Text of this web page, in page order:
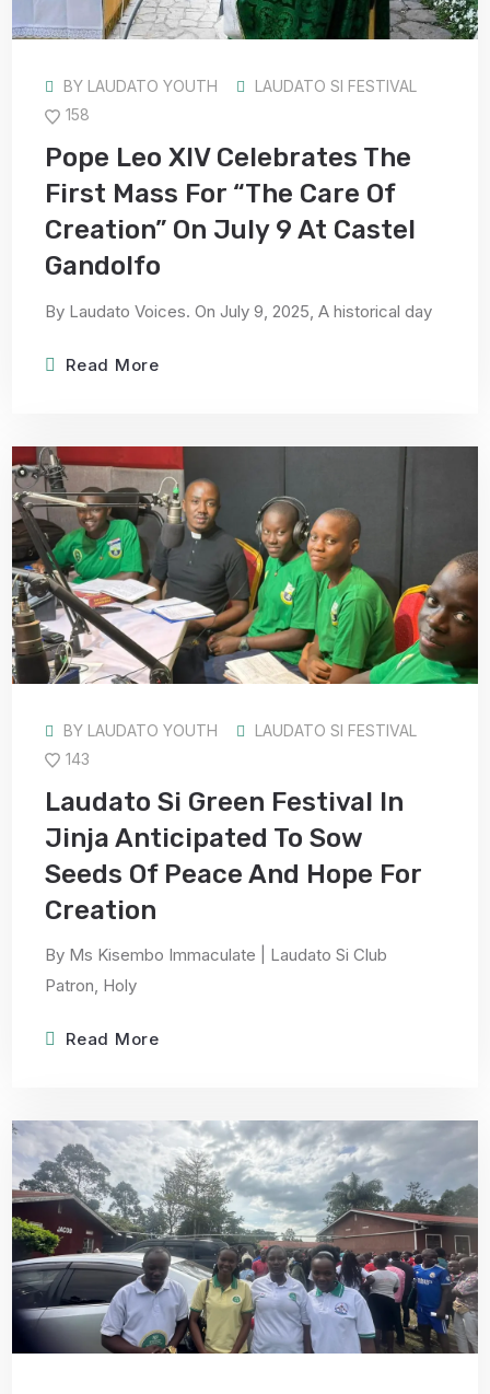
BY LAUDATO YOUTH
LAUDATO SI FESTIVAL
158
Pope Leo XIV Celebrates The
First Mass For “the Care Of
Creation” On July 9 At Castel
Gandolfo
By Laudato Voices. On July 9, 2025, A historical day
Read More
BY LAUDATO YOUTH
LAUDATO SI FESTIVAL
143
Laudato Si Green Festival In
Jinja Anticipated To Sow
Seeds Of Peace And Hope For
Creation
By Ms Kisembo Immaculate | Laudato Si Club
Patron, Holy
Read More